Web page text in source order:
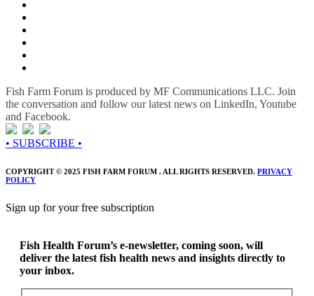
Fish Farm Forum is produced by MF Communications LLC. Join
the conversation and follow our latest news on LinkedIn, Youtube
and Facebook.
• SUBSCRIBE •
COPYRIGHT © 2025 FISH FARM FORUM . ALL RIGHTS RESERVED. PRIVACY
POLICY
Sign up for your free subscription
Fish Health Forum’s e-newsletter, coming soon, will
deliver the latest fish health news and insights directly to
your inbox.